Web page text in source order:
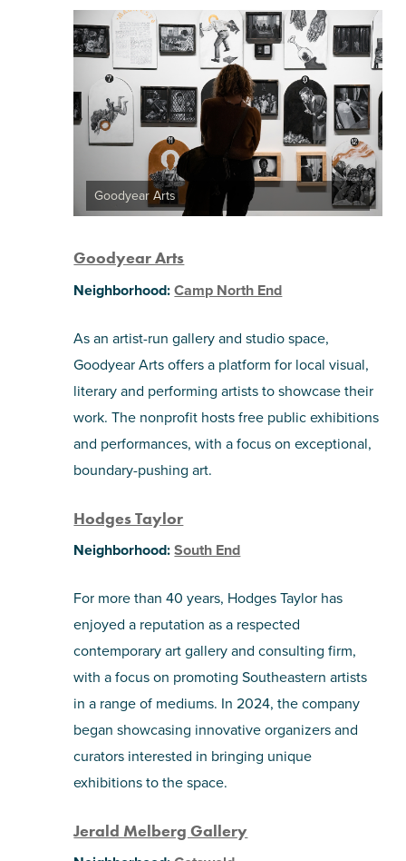
Goodyear Arts
Goodyear Arts
Neighborhood:Camp North End
As an artist-run gallery and studio space,
Goodyear Arts offers a platform for local visual,
literary and performing artists to showcase their
work. The nonprofit hosts free public exhibitions
and performances, with a focus on exceptional,
boundary-pushing art.
Hodges Taylor
Neighborhood:South End
For more than 40 years, Hodges Taylor has
enjoyed a reputation as a respected
contemporary art gallery and consulting firm,
with a focus on promoting Southeastern artists
in a range of mediums. In 2024, the company
began showcasing innovative organizers and
curators interested in bringing unique
exhibitions to the space.
Jerald Melberg Gallery